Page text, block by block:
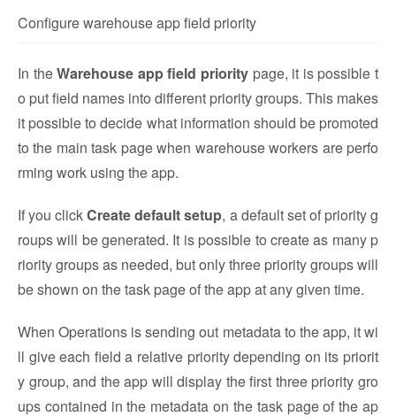
Configure warehouse app field priority
In theWarehouse app field priority page, it is possible t
o put field names into different priority groups. This makes
it possible to decide what information should be promoted
to the main task page when warehouse workers are perfo
rming work using the app.
If you clickCreate default setup, a default set of priority g
roups will be generated. It is possible to create as many p
riority groups as needed, but only three priority groups will
be shown on the task page of the app at any given time.
When Operations is sending out metadata to the app, it wi
ll give each field a relative priority depending on its priorit
y group, and the app will display the first three priority gro
ups contained in the metadata on the task page of the ap